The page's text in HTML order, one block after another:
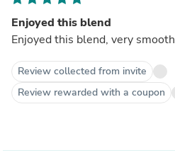
Enjoyed this blend
Enjoyed this blend, very smooth
Review collected from invite
Review rewarded with a coupon